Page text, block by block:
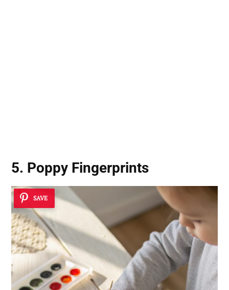
5. Poppy Fingerprints
SAVE